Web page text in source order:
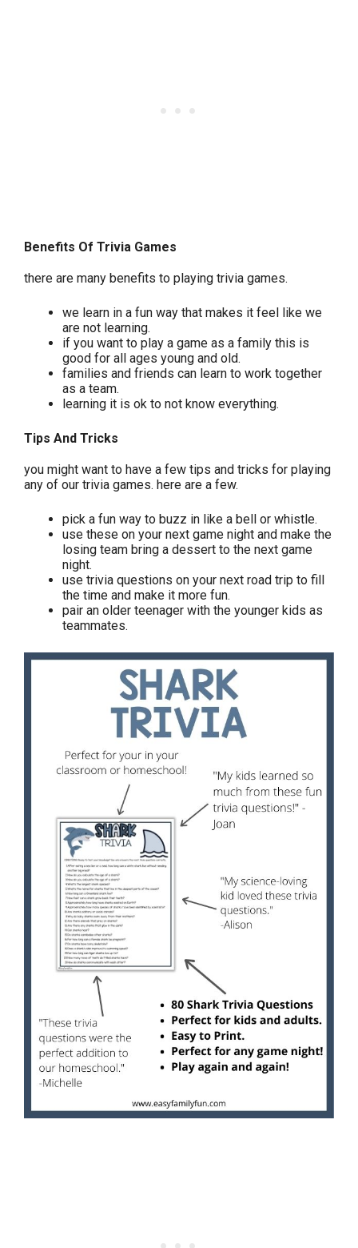
Benefits Of Trivia Games
there are many benefits to playing trivia games.
we learn in a fun way that makes it feel like we
are not learning.
if you want to play a game as a family this is
good for all ages young and old.
families and friends can learn to work together
as a team.
learning it is ok to not know everything.
Tips And Tricks
you might want to have a few tips and tricks for playing
any of our trivia games. here are a few.
pick a fun way to buzz in like a bell or whistle.
use these on your next game night and make the
losing team bring a dessert to the next game
night.
use trivia questions on your next road trip to fill
the time and make it more fun.
pair an older teenager with the younger kids as
teammates.